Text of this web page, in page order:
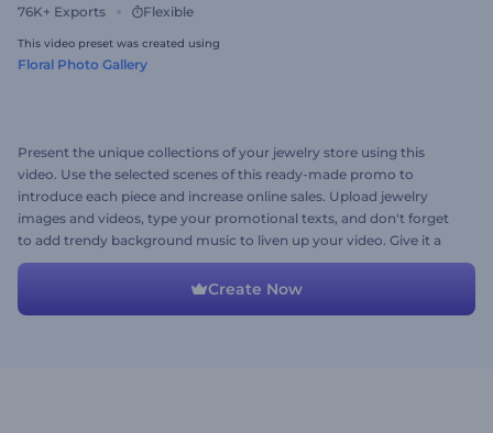
76K+ Exports Flexible
This video preset was created using
Floral Photo Gallery
Present the unique collections of your jewelry store using this
video. Use the selected scenes of this ready-made promo to
introduce each piece and increase online sales. Upload jewelry
images and videos, type your promotional texts, and don't forget
to add trendy background music to liven up your video. Give it a
shot right now!
Create Now